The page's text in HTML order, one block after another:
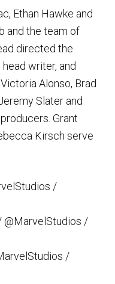
Ethan Hawke and
and the team of
directed the
writer, and
Alonso, Brad
Slater and
Grant
Kirsch serve
/
@MarvelStudios /
/